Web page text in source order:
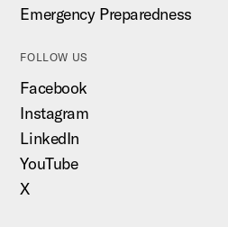
Emergency Preparedness
FOLLOW US
Facebook
Instagram
LinkedIn
YouTube
X